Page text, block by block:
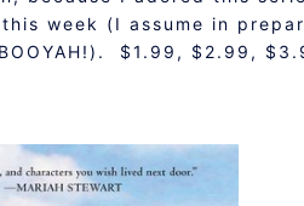
week (I assume in
$1.99, $2.99,